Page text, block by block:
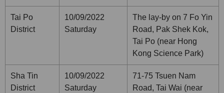
Tai Po
District
10/09/2022
Saturday
The lay-by on 7 Fo Yin
Road, Pak Shek Kok,
Tai Po (near Hong
Kong Science Park)
Sha Tin
District
10/09/2022
Saturday
71-75 Tsuen Nam
Road, Tai Wai (near